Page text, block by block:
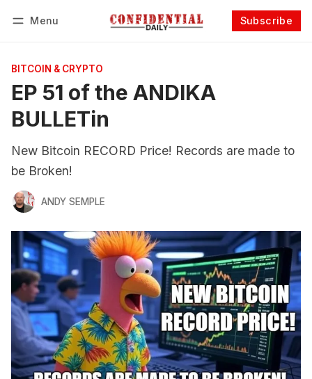
Menu Subscribe
BITCOIN & CRYPTO
EP 51 of the ANDIKA
BULLETin
New Bitcoin RECORD Price! Records are made to
be Broken!
ANDY SEMPLE